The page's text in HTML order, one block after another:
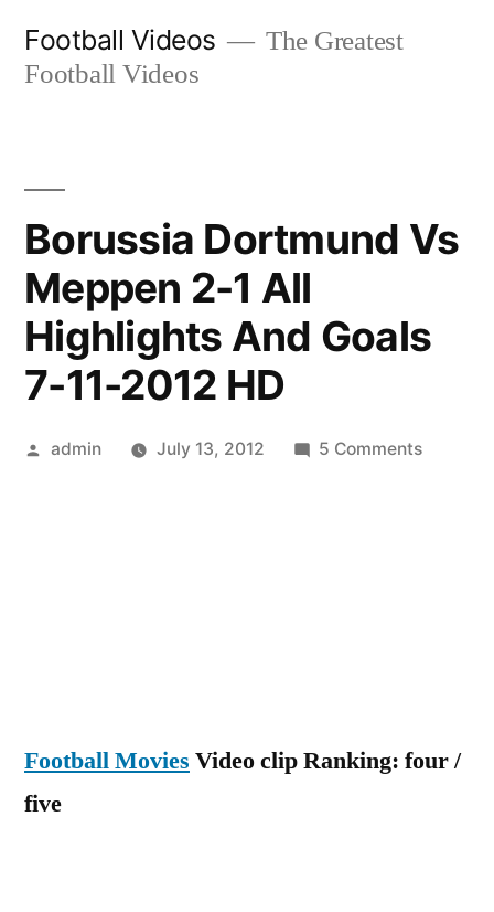
Football Videos
The Greatest
Football Videos
Borussia Dortmund Vs
Meppen 2-1 All
Highlights And Goals
7-11-2012 HD
Posted
admin July 13, 2012 5 Commentson
Goals
Football Movies Video clip Ranking: four /
five